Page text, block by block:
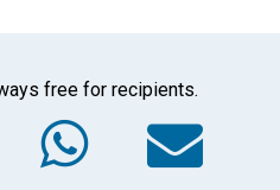
free for recipients.